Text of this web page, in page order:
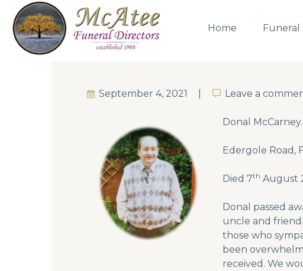
Home Funeral
September 4, 2021 Leave a
Leave a
Donal McCarney.
Edergole Road,
Died 7th August
Donal passed
uncle and
those who
been
received. We